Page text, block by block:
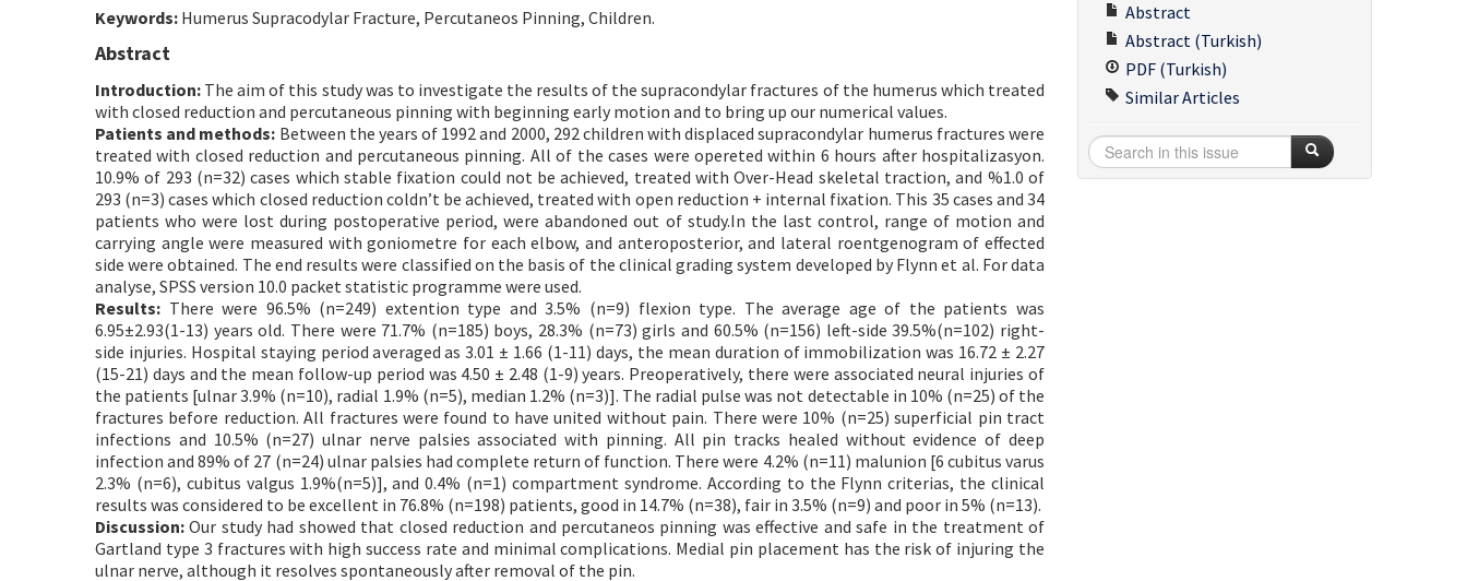
Keywords: Humerus Supracodylar Fracture, Percutaneos Pinning, Children.
Abstract
Introduction: The aim of this study was to investigate the results of the supracondylar fractures of the humerus which treated
with closed reduction and percutaneous pinning with beginning early motion and to bring up our numerical values.
Patients and methods: Between the years of 1992 and 2000, 292 children with displaced supracondylar humerus fractures were
treated with closed reduction and percutaneous pinning. All of the cases were opereted within 6 hours after hospitalizasyon.
10.9% of 293 (n=32) cases which stable fixation could not be achieved, treated with Over-Head skeletal traction, and %1.0 of
293 (n=3) cases which closed reduction coldn’t be achieved, treated with open reduction + internal fixation. This 35 cases and 34
patients who were lost during postoperative period, were abandoned out of study.In the last control, range of motion and
carrying angle were measured with goniometre for each elbow, and anteroposterior, and lateral roentgenogram of effected
side were obtained. The end results were classified on the basis of the clinical grading system developed by Flynn et al. For data
analyse, SPSS version 10.0 packet statistic programme were used.
Results: There were 96.5% (n=249) extention type and 3.5% (n=9) flexion type. The average age of the patients was
6.95±2.93(1-13) years old. There were 71.7% (n=185) boys, 28.3% (n=73) girls and 60.5% (n=156) left-side 39.5%(n=102) right-
side injuries. Hospital staying period averaged as 3.01 ± 1.66 (1-11) days, the mean duration of immobilization was 16.72 ± 2.27
(15-21) days and the mean follow-up period was 4.50 ± 2.48 (1-9) years. Preoperatively, there were associated neural injuries of
the patients [ulnar 3.9% (n=10), radial 1.9% (n=5), median 1.2% (n=3)]. The radial pulse was not detectable in 10% (n=25) of the
fractures before reduction. All fractures were found to have united without pain. There were 10% (n=25) superficial pin tract
infections and 10.5% (n=27) ulnar nerve palsies associated with pinning. All pin tracks healed without evidence of deep
infection and 89% of 27 (n=24) ulnar palsies had complete return of function. There were 4.2% (n=11) malunion [6 cubitus varus
2.3% (n=6), cubitus valgus 1.9%(n=5)], and 0.4% (n=1) compartment syndrome. According to the Flynn criterias, the clinical
results was considered to be excellent in 76.8% (n=198) patients, good in 14.7% (n=38), fair in 3.5% (n=9) and poor in 5% (n=13).
Discussion: Our study had showed that closed reduction and percutaneos pinning was effective and safe in the treatment of
Gartland type 3 fractures with high success rate and minimal complications. Medial pin placement has the risk of injuring the
ulnar nerve, although it resolves spontaneously after removal of the pin.
Abstract
Abstract (Turkish)
PDF (Turkish)
Similar Articles